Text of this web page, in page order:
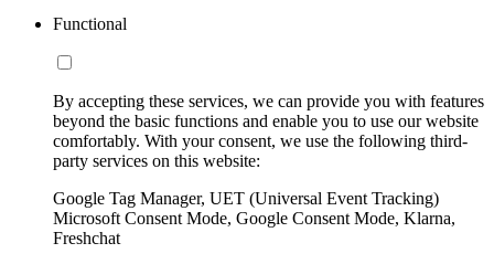
Functional
By accepting these services, we can provide you with features
beyond the basic functions and enable you to use our website
comfortably. With your consent, we use the following third-
party services on this website:
Google Tag Manager, UET (Universal Event Tracking)
Microsoft Consent Mode, Google Consent Mode, Klarna,
Freshchat